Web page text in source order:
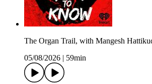
The Organ Trail, with Mangesh
05/08/2026
59min